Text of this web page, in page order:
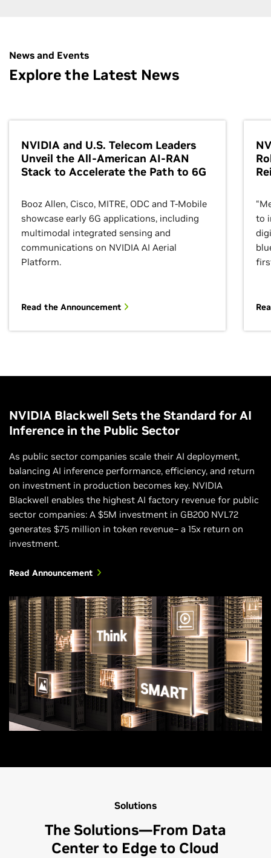
accurate, 3D virtual worlds. Learn how to build your
own custom scene layout in Omniverse with hands-
Enroll Now
Enhancing Data Science Outcomes With
Accelerating the data processing pipeline can
to-end data processing pipeline for large datasets
and scale data science workflows using distributed
Learn How Your Organization Can Request This
Workshop
News and Events
Explore the Latest News
NVIDIA and U.S. Telecom Leaders
Unveil the All-American AI-RAN
Stack to Accelerate the Path to 6G
Booz Allen, Cisco, MITRE, ODC and T-Mobile
showcase early 6G applications, including
multimodal integrated sensing and
communications on NVIDIA AI Aerial
Platform.
Read the Announcement
to
NVIDIA Blackwell Sets the Standard for AI
Inference in the Public Sector
As public sector companies scale their AI deployment,
balancing AI inference performance, efficiency, and return
on investment in production becomes key. NVIDIA
Blackwell enables the highest AI factory revenue for public
sector companies: A $5M investment in GB200 NVL72
generates $75 million in token revenue– a 15x return on
investment.
Read Announcement
Solutions
The Solutions—From Data
Center to Edge to Cloud